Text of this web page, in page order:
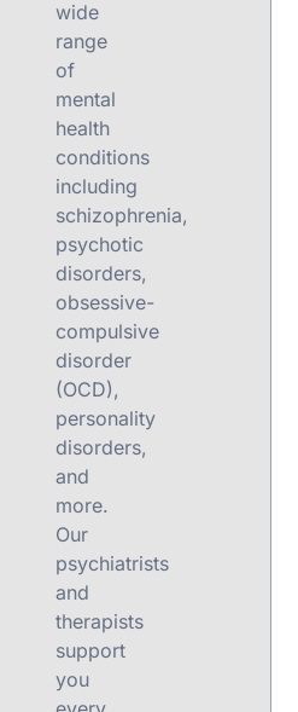
wide
range
of
mental
health
conditions
including
schizophrenia,
psychotic
disorders,
obsessive-
compulsive
disorder
(OCD),
personality
disorders,
and
more.
Our
psychiatrists
and
therapists
support
you